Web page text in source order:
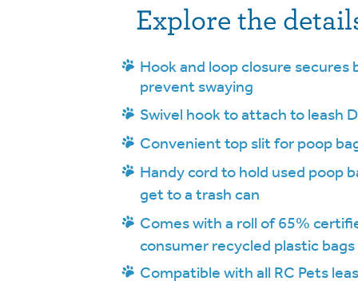
Explore the
Hook and loop closure secures
prevent swaying
Swivel hook to attach to leash
Convenient top slit for poop
Handy cord to hold used poop
get to a trash can
Comes with a roll of 65%
consumer recycled plastic bags
Compatible with all RC Pets